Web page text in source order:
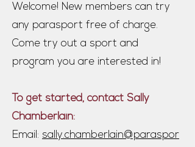
Welcome! New members can try
any parasport free of charge.
Come try out a sport and
program you are interested in!
To get started, contact Sally
Chamberlain:
Email: sally.chamberlain@paraspor